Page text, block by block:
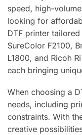
speed, high-
looking for
DTF printer
SureColor F2100,
L1800, and Ricoh
each bringing
When choosing a
needs, including
constraints. With
creative